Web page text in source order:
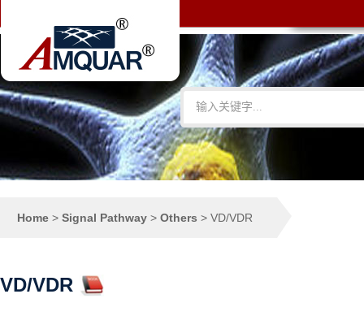
Home > Signal Pathway > Others > VD/VDR
VD/VDR